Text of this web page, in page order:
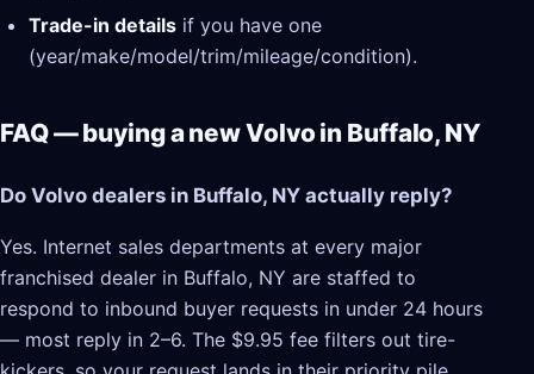
Trade-in details if you have one
(year/make/model/trim/mileage/condition).
FAQ — buying a new Volvo in Buffalo, NY
Do Volvo dealers in Buffalo, NY actually reply?
Yes. Internet sales departments at every major
franchised dealer in Buffalo, NY are staffed to
respond to inbound buyer requests in under 24 hours
— most reply in 2–6. The $9.95 fee filters out tire-